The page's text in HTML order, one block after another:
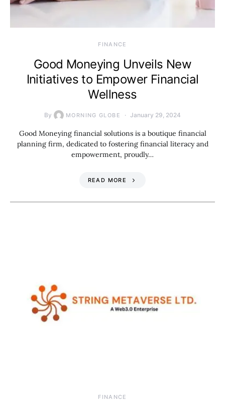
FINANCE
Good Moneying Unveils New
Initiatives to Empower Financial
Wellness
By MORNING GLOBE January 29, 2024
Good Moneying financial solutions is a boutique financial
planning firm, dedicated to fostering financial literacy and
empowerment, proudly…
READ MORE
FINANCE